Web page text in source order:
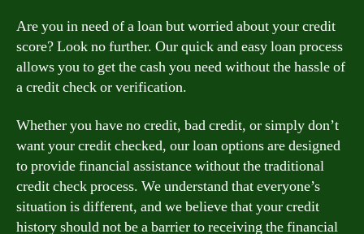
Are you in need of a loan but worried about your credit
score? Look no further. Our quick and easy loan process
allows you to get the cash you need without the hassle of
a credit check or verification.
Whether you have no credit, bad credit, or simply don’t
want your credit checked, our loan options are designed
to provide financial assistance without the traditional
credit check process. We understand that everyone’s
situation is different, and we believe that your credit
history should not be a barrier to receiving the financial